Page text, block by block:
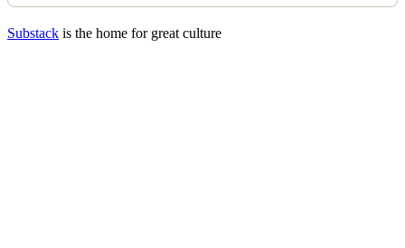
Substack is the home for great culture